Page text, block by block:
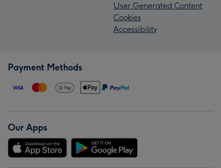
User Generated Content
Cookies
Accessibility
Payment Methods
Our Apps